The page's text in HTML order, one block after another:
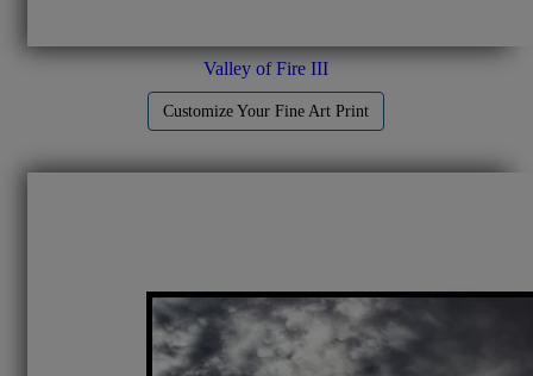
Valley of Fire III
Customize Your Fine Art Print